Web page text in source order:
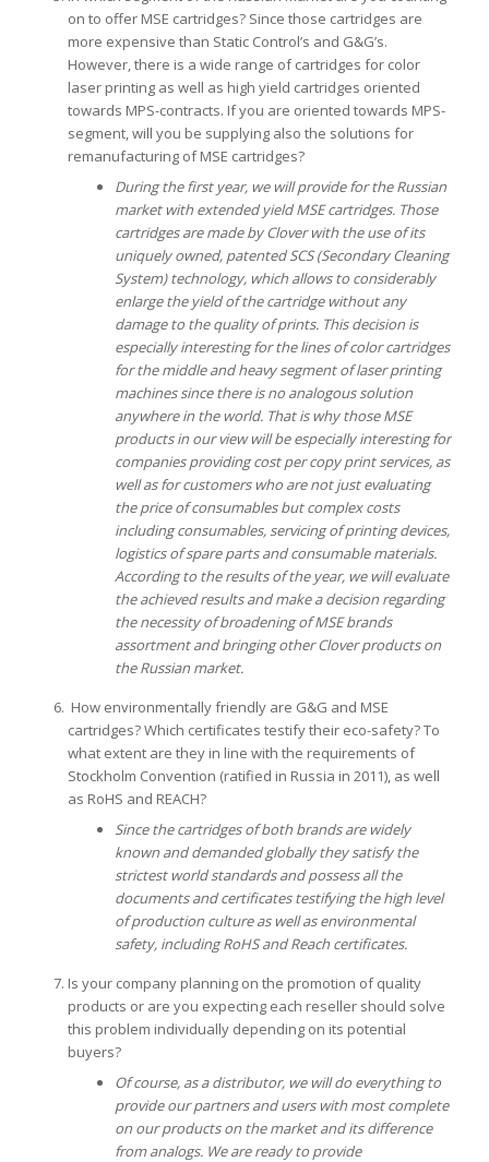
on to offer MSE cartridges? Since those cartridges are
more expensive than Static Control’s and G&G’s.
However, there is a wide range of cartridges for color
laser printing as well as high yield cartridges oriented
towards MPS-contracts. If you are oriented towards MPS-
segment, will you be supplying also the solutions for
remanufacturing of MSE cartridges?
During the first year, we will provide for the Russian
market with extended yield MSE cartridges. Those
cartridges are made by Clover with the use of its
uniquely owned, patented SCS (Secondary Cleaning
System) technology, which allows to considerably
enlarge the yield of the cartridge without any
damage to the quality of prints. This decision is
especially interesting for the lines of color cartridges
for the middle and heavy segment of laser printing
machines since there is no analogous solution
anywhere in the world. That is why those MSE
products in our view will be especially interesting for
companies providing cost per copy print services, as
well as for customers who are not just evaluating
the price of consumables but complex costs
including consumables, servicing of printing devices,
logistics of spare parts and consumable materials.
According to the results of the year, we will evaluate
the achieved results and make a decision regarding
the necessity of broadening of MSE brands
assortment and bringing other Clover products on
the Russian market.
How environmentally friendly are G&G and MSE
cartridges? Which certificates testify their eco-safety? To
what extent are they in line with the requirements of
Stockholm Convention (ratified in Russia in 2011), as well
as RoHS and REACH?
Since the cartridges of both brands are widely
known and demanded globally they satisfy the
strictest world standards and possess all the
documents and certificates testifying the high level
of production culture as well as environmental
safety, including RoHS and Reach certificates.
Is your company planning on the promotion of quality
products or are you expecting each reseller should solve
this problem individually depending on its potential
buyers?
Of course, as a distributor, we will do everything to
provide our partners and users with most complete
on our products on the market and its difference
from analogs. We are ready to provide